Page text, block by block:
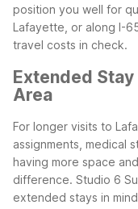
position you well for
Lafayette, or along I-
travel costs in check.
Extended
Area
For longer visits to
assignments, medical
having more space
difference. Studio 6
extended stays in